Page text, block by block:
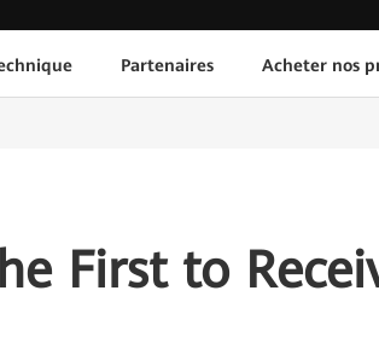
Partenaires Acheter nos
First to